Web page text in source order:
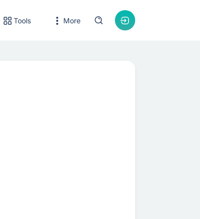
Tools More